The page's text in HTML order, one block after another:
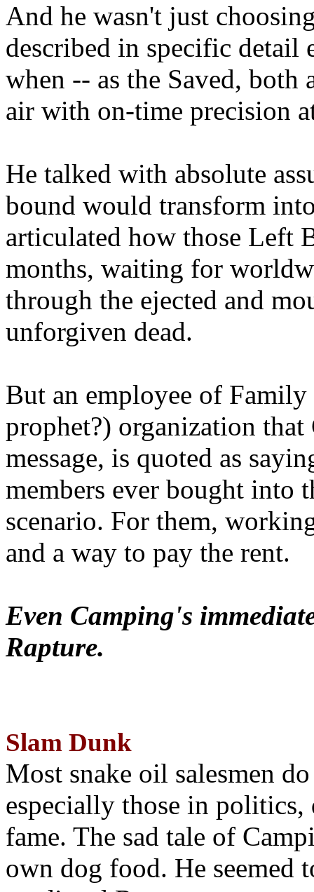
And he wasn't just
described in specific detail
when -- as the Saved, both
air with on-time precision
He talked with absolute
bound would transform
articulated how those Left
months, waiting for
through the ejected and
unforgiven dead.
But an employee of
prophet?) organization that
message, is quoted as
members ever bought into
scenario. For them,
and a way to pay the rent.
Even Camping's
Rapture.
Slam Dunk
Most snake oil salesmen
especially those in
fame. The sad tale of
own dog food. He seemed